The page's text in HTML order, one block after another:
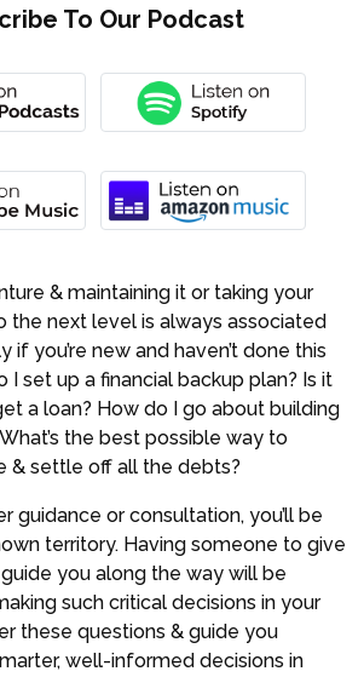
To Our Podcast
& maintaining it or taking your
the next level is always associated
if you’re new and haven’t done this
I set up a financial backup plan? Is it
a loan? How do I go about building
the best possible way to
& settle off all the debts?
guidance or consultation, you’ll be
territory. Having someone to give
you along the way will be
such critical decisions in your
these questions & guide you
well-informed decisions in